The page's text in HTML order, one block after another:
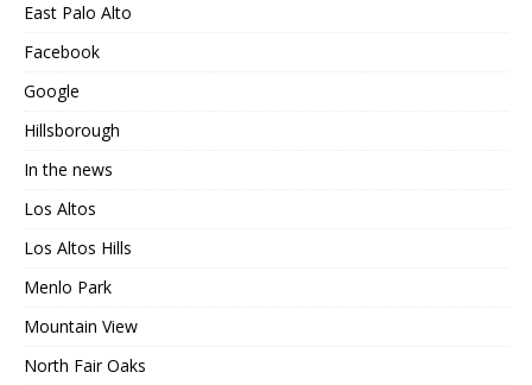
East Palo Alto
Facebook
Google
Hillsborough
In the news
Los Altos
Los Altos Hills
Menlo Park
Mountain View
North Fair Oaks